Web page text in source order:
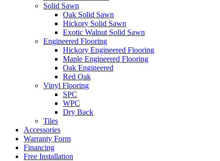
Solid Sawn
Oak Solid Sawn
Hickory Solid Sawn
Exotic Walnut Solid Sawn
Engineered Flooring
Hickory Engineered Flooring
Maple Engineered Flooring
Oak Engineered
Red Oak
Vinyl Flooring
SPC
WPC
Dry Back
Tiles
Accessories
Warranty Form
Financing
Free Installation